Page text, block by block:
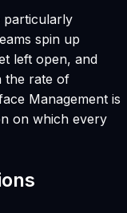
particularly
spin up
left open, and
the rate of
Management is
on which every